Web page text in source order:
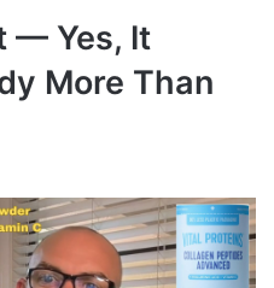
— Yes, It
More Than